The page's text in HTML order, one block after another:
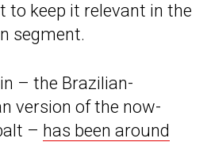
to keep it relevant in the
segment.
– the Brazilian-
version of the now-
– has been around